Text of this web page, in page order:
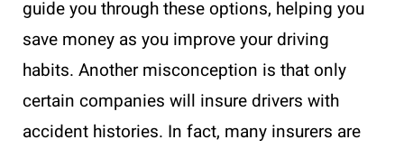
guide you through these options, helping you
save money as you improve your driving
habits. Another misconception is that only
certain companies will insure drivers with
accident histories. In fact, many insurers are